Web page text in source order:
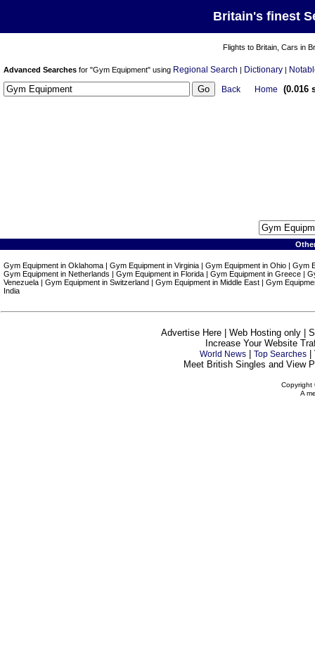
Britain's finest
Flights to Britain, Cars in
Advanced Searches for "Gym Equipment" using Regional Search | Dictionary |
Back
Home (0.016
Gym Equipment in Oklahoma | Gym Equipment in Virginia | Gym Equipment in Ohio |
Gym Equipment in Netherlands | Gym Equipment in Florida | Gym Equipment in Greece |
Venezuela | Gym Equipment in Switzerland | Gym Equipment in Middle East | Gym
India
Advertise Here | Web Hosting only |
Increase Your Website
World News Top Searches
Meet British Singles and View
Copyright
A